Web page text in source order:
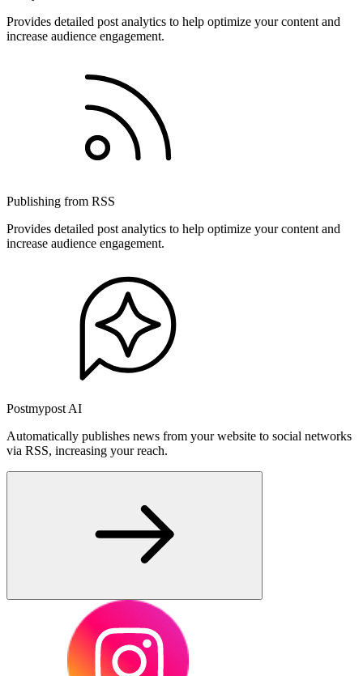
Provides detailed post analytics to help optimize your content and
increase audience engagement.
Publishing from RSS
Provides detailed post analytics to help optimize your content and
increase audience engagement.
Postmypost AI
Automatically publishes news from your website to social networks
via RSS, increasing your reach.